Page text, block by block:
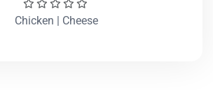
Chicken | Cheese